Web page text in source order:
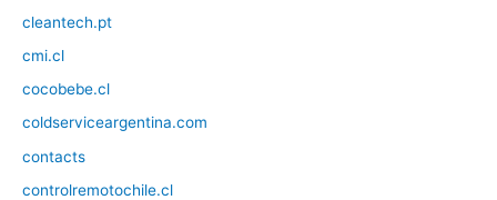
cleantech.pt
cmi.cl
cocobebe.cl
coldserviceargentina.com
contacts
controlremotochile.cl